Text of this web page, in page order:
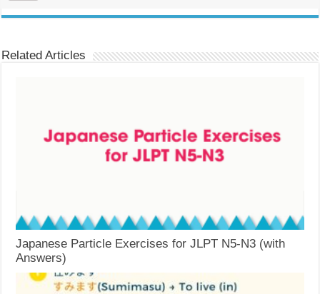
Related Articles
Japanese Particle Exercises for JLPT N5-N3 (with
Answers)